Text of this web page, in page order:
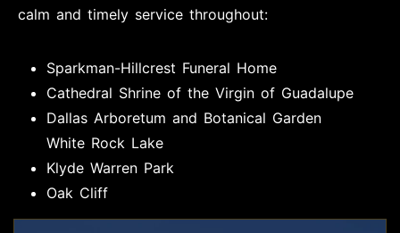
calm and timely service throughout:
Sparkman-Hillcrest Funeral Home
Cathedral Shrine of the Virgin of Guadalupe
Dallas Arboretum and Botanical Garden
White Rock Lake
Klyde Warren Park
Oak Cliff